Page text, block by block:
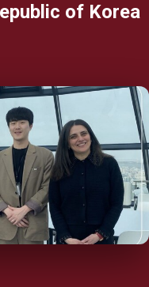
of Korea